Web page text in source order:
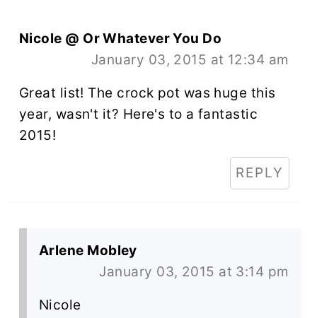
Nicole @ Or Whatever You Do
January 03, 2015 at 12:34 am
Great list! The crock pot was huge this
year, wasn't it? Here's to a fantastic
2015!
REPLY
Arlene Mobley
January 03, 2015 at 3:14 pm
Nicole